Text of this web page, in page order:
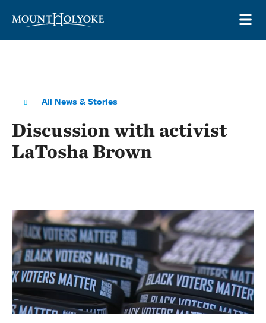
All News & Stories
Discussion with activist
LaTosha Brown